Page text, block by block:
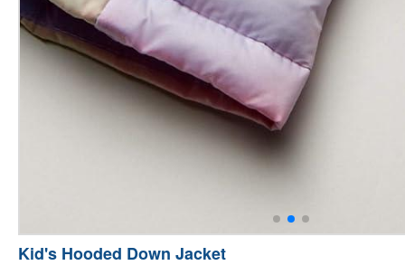
Kid's Hooded Down Jacket